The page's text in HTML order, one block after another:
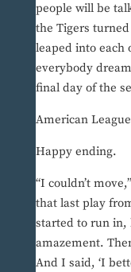
people will be
the Tigers
leaped into each
everybody
final day of the
American
Happy ending.
“I couldn’t
that last play
started to run in,
amazement.
And I said, ‘I